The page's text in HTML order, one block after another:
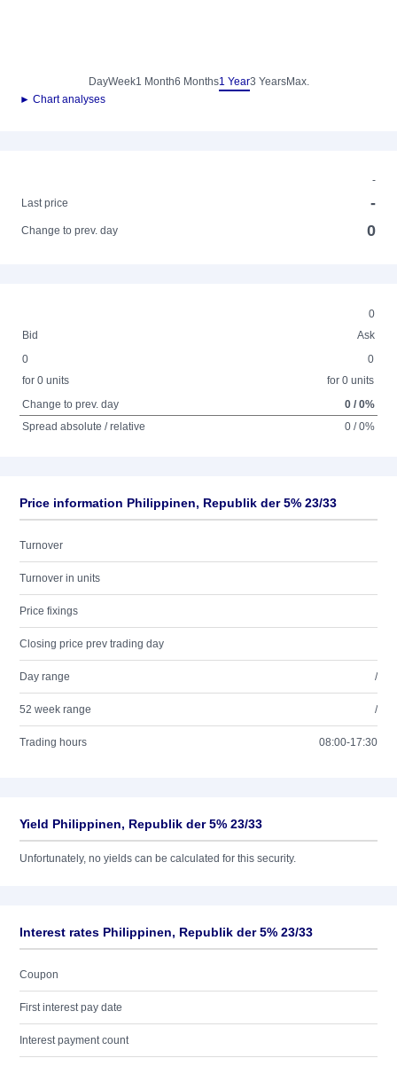
DayWeek1 Month6 Months1 Year3 YearsMax.
► Chart analyses
-
Last price
-
Change to prev. day 0
0
Bid
Ask
0
for 0 units
0
for 0 units
Change to prev. day
0 / 0%
Spread absolute / relative
0 / 0%
Price information Philippinen, Republik der 5% 23/33
Turnover
Turnover in units
Price fixings
Closing price prev trading day
Day range /
52 week range /
Trading hours 08:00-17:30
Yield Philippinen, Republik der 5% 23/33
Unfortunately, no yields can be calculated for this security.
Interest rates Philippinen, Republik der 5% 23/33
Coupon
First interest pay date
Interest payment count